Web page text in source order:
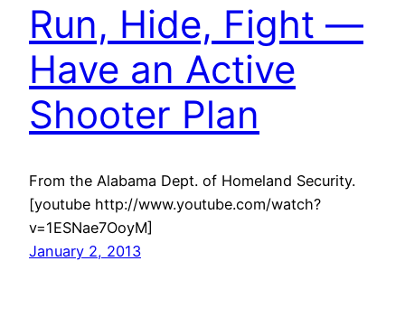
Run, Hide, Fight —
Have an Active
Shooter Plan
From the Alabama Dept. of Homeland Security.
[youtube http://www.youtube.com/watch?
v=1ESNae7OoyM]
January 2, 2013